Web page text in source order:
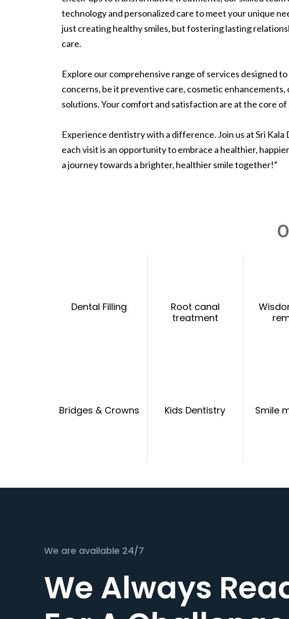
technology and personalized care to meet your unique
just creating healthy smiles, but fostering lasting
care.
Explore our comprehensive range of services designed
concerns, be it preventive care, cosmetic
solutions. Your comfort and satisfaction are at the core
Experience dentistry with a difference. Join us at Sri Kala
each visit is an opportunity to embrace a healthier,
a journey towards a brighter, healthier smile together!”
Dental Filling
Root canal
treatment
Bridges & Crowns Kids Dentistry Smile
We are available 24/7
We Always